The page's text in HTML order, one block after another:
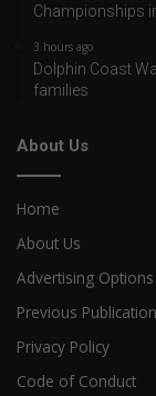
Championships
3 hours ago
Dolphin Coast
families
About Us
Home
About Us
Advertising Options
Previous
Privacy Policy
Code of Conduct